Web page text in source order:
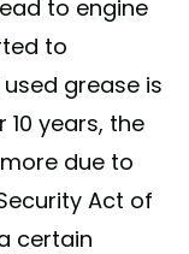
to engine
to
grease is
years, the
due to
Act of
certain